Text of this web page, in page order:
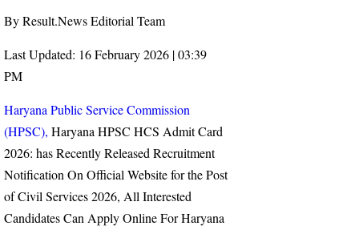
By Result.News Editorial Team
Last Updated: 16 February 2026 | 03:39
PM
Haryana Public Service Commission
(HPSC), Haryana HPSC HCS Admit Card
2026: has Recently Released Recruitment
Notification On Official Website for the Post
of Civil Services 2026, All Interested
Candidates Can Apply Online For Haryana